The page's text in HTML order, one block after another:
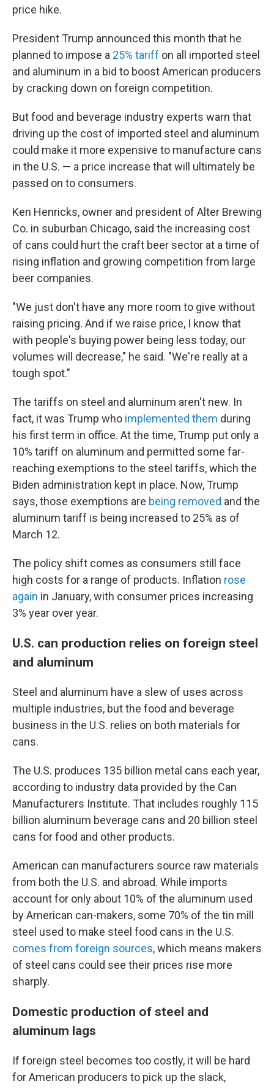
price hike.
President Trump announced this month that he
planned to impose a 25% tariff on all imported steel
and aluminum in a bid to boost American producers
by cracking down on foreign competition.
But food and beverage industry experts warn that
driving up the cost of imported steel and aluminum
could make it more expensive to manufacture cans
in the U.S. — a price increase that will ultimately be
passed on to consumers.
Ken Henricks, owner and president of Alter Brewing
Co. in suburban Chicago, said the increasing cost
of cans could hurt the craft beer sector at a time of
rising inflation and growing competition from large
beer companies.
"We just don't have any more room to give without
raising pricing. And if we raise price, I know that
with people's buying power being less today, our
volumes will decrease," he said. "We're really at a
tough spot."
The tariffs on steel and aluminum aren't new. In
fact, it was Trump who implemented them during
his first term in office. At the time, Trump put only a
10% tariff on aluminum and permitted some far-
reaching exemptions to the steel tariffs, which the
Biden administration kept in place. Now, Trump
says, those exemptions are being removed and the
aluminum tariff is being increased to 25% as of
March 12.
The policy shift comes as consumers still face
high costs for a range of products. Inflation rose
again in January, with consumer prices increasing
3% year over year.
U.S. can production relies on foreign steel
and aluminum
Steel and aluminum have a slew of uses across
multiple industries, but the food and beverage
business in the U.S. relies on both materials for
cans.
The U.S. produces 135 billion metal cans each year,
according to industry data provided by the Can
Manufacturers Institute. That includes roughly 115
billion aluminum beverage cans and 20 billion steel
cans for food and other products.
American can manufacturers source raw materials
from both the U.S. and abroad. While imports
account for only about 10% of the aluminum used
by American can-makers, some 70% of the tin mill
steel used to make steel food cans in the U.S.
comes from foreign sources, which means makers
of steel cans could see their prices rise more
sharply.
Domestic production of steel and
aluminum lags
If foreign steel becomes too costly, it will be hard
for American producers to pick up the slack,